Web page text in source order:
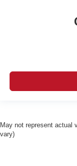
May not represent actual
vary)